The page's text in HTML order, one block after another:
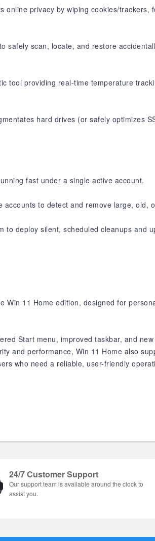
online privacy by wiping cookies/
safely scan, locate, and restore
tool providing real-time temperature
hard drives (or safely optimizes
fast under a single active account.
to detect and remove large, old,
to deploy silent, scheduled cleanups and
Win 11 Home edition, designed for
Start menu, improved taskbar, and
and performance, Win 11 Home also
who need a reliable, user-friendly
24/7 Customer Support
Our support team is available around the clock to
assist you.